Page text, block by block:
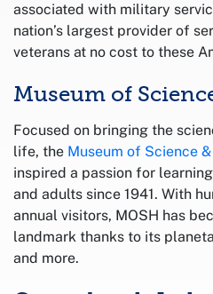
associated with military
nation’s largest provider of
veterans at no cost to these
Museum of
Focused on bringing the
life, the Museum of Science
inspired a passion for
and adults since 1941. With
annual visitors, MOSH has
landmark thanks to its
and more.